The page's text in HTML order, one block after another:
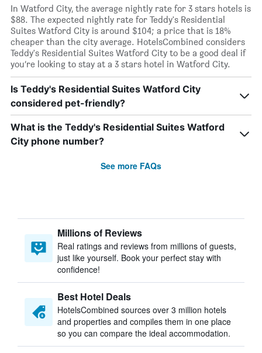
In Watford City, the average nightly rate for 3 stars hotels is
$88. The expected nightly rate for Teddy's Residential
Suites Watford City is around $104; a price that is 18%
cheaper than the city average. HotelsCombined considers
Teddy's Residential Suites Watford City to be a good deal if
you’re looking to stay at a 3 stars hotel in Watford City.
Is Teddy's Residential Suites Watford City
considered pet-friendly?
What is the Teddy's Residential Suites Watford
City phone number?
See more FAQs
Millions of Reviews
Real ratings and reviews from millions of guests,
just like yourself. Book your perfect stay with
confidence!
Best Hotel Deals
HotelsCombined sources over 3 million hotels
and properties and compiles them in one place
so you can compare the ideal accommodation.